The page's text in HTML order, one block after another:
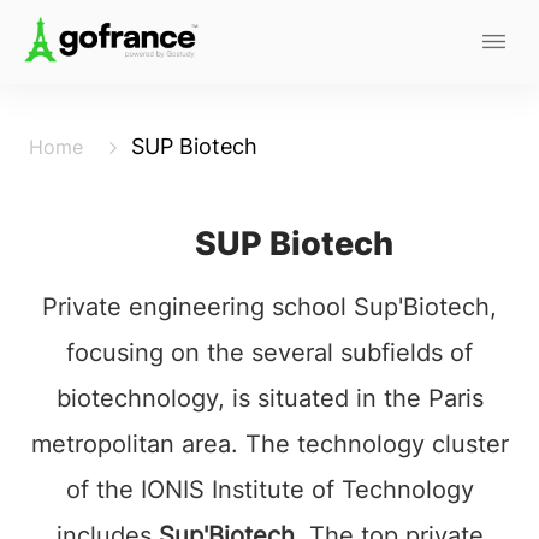
Home SUP Biotech
SUP Biotech
Private engineering school Sup'Biotech,
focusing on the several subfields of
biotechnology, is situated in the Paris
metropolitan area. The technology cluster
of the IONIS Institute of Technology